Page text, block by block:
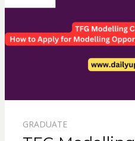
GRADUATE